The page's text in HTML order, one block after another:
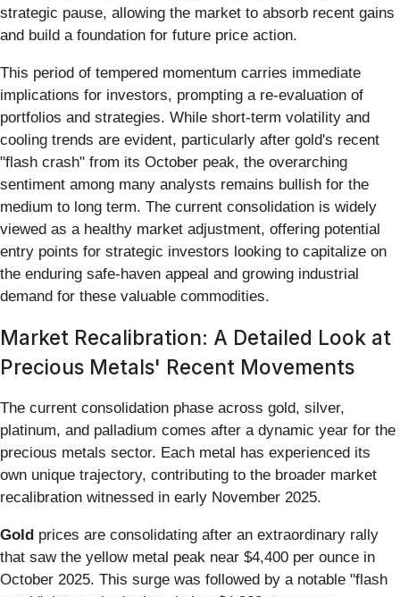
strategic pause, allowing the market to absorb recent gains
and build a foundation for future price action.
This period of tempered momentum carries immediate
implications for investors, prompting a re-evaluation of
portfolios and strategies. While short-term volatility and
cooling trends are evident, particularly after gold's recent
"flash crash" from its October peak, the overarching
sentiment among many analysts remains bullish for the
medium to long term. The current consolidation is widely
viewed as a healthy market adjustment, offering potential
entry points for strategic investors looking to capitalize on
the enduring safe-haven appeal and growing industrial
demand for these valuable commodities.
Market Recalibration: A Detailed Look at
Precious Metals' Recent Movements
The current consolidation phase across gold, silver,
platinum, and palladium comes after a dynamic year for the
precious metals sector. Each metal has experienced its
own unique trajectory, contributing to the broader market
recalibration witnessed in early November 2025.
Gold prices are consolidating after an extraordinary rally
that saw the yellow metal peak near $4,400 per ounce in
October 2025. This surge was followed by a notable "flash